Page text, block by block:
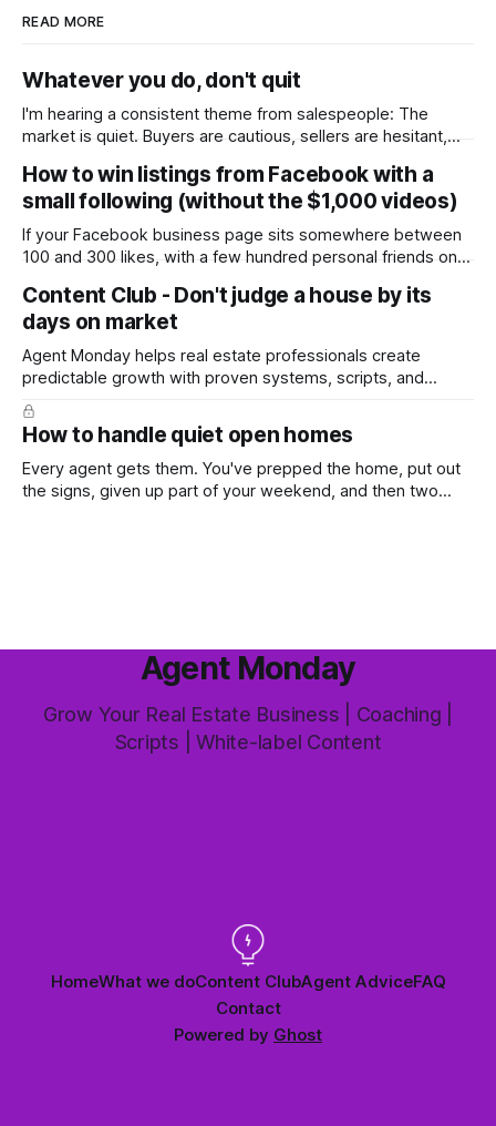
READ MORE
Whatever you do, don't quit
I'm hearing a consistent theme from salespeople: The
market is quiet. Buyers are cautious, sellers are hesitant,
in the year. A few have even told me, quietly, that they're
wondering whether it'
How to win listings from Facebook with a
small following (without the $1,000 videos)
If your Facebook business page sits somewhere between
100 and 300 likes, with a few hundred personal friends on
worth the effort at all. The honest answer is yes, but not in
Content Club - Don't judge a house by its
days on market
Agent Monday helps real estate professionals create
predictable growth with proven systems, scripts, and
ready-to-use marketing content. Learn more (7-day free
trial available) This week's feature article tackles one of the
most common questions buyers ask, and one that's coming
up more often
How to handle quiet open homes
Every agent gets them. You've prepped the home, put out
the signs, given up part of your weekend, and then two
Agent Monday
Grow Your Real Estate Business | Coaching |
Scripts | White-label Content
HomeWhat we doContent ClubAgent AdviceFAQ
Contact
Powered by Ghost